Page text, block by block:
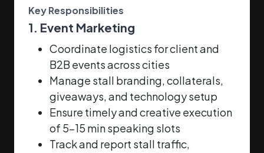
Key Responsibilities
1. Event Marketing
Coordinate logistics for client and
B2B events across cities
Manage stall branding, collaterals,
giveaways, and technology setup
Ensure timely and creative execution
of 5–15 min speaking slots
Track and report stall traffic,